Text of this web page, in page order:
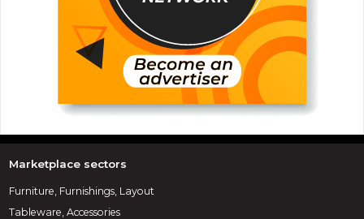
Marketplace sectors
Furniture, Furnishings, Layout
Tableware, Accessories